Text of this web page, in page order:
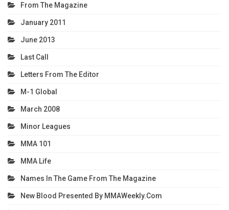
From The Magazine
January 2011
June 2013
Last Call
Letters From The Editor
M-1 Global
March 2008
Minor Leagues
MMA 101
MMA Life
Names In The Game From The Magazine
New Blood Presented By MMAWeekly.com